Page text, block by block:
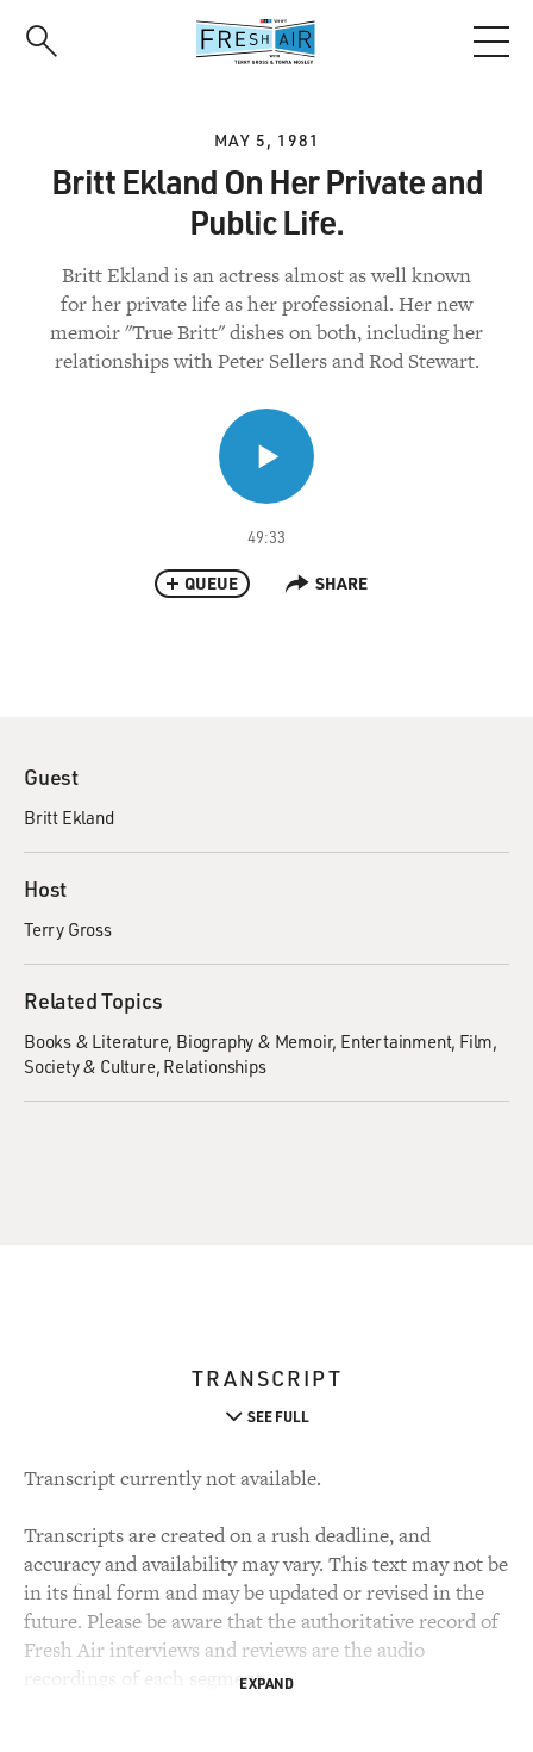
MAY 5, 1981
Britt Ekland On Her Private and
Public Life.
Britt Ekland is an actress almost as well known
for her private life as her professional. Her new
memoir "True Britt" dishes on both, including her
relationships with Peter Sellers and Rod Stewart.
49:33
QUEUE SHARE
Guest
Britt Ekland
Host
Terry Gross
Related Topics
Books & Literature Biography & Memoir Entertainment Film
Society & Culture Relationships
TRANSCRIPT
SEE FULL
Transcript currently not available.
Transcripts are created on a rush deadline, and
accuracy and availability may vary. This text may not be
in its final form and may be updated or revised in the
future. Please be aware that the authoritative record of
Fresh Air interviews and reviews are the audio
recordings of each segment.EXPAND